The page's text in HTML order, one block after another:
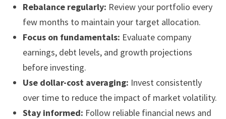
Rebalance regularly: Review your portfolio every
few months to maintain your target allocation.
Focus on fundamentals: Evaluate company
earnings, debt levels, and growth projections
before investing.
Use dollar-cost averaging: Invest consistently
over time to reduce the impact of market volatility.
Stay informed: Follow reliable financial news and